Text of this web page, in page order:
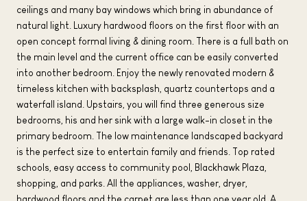
ceilings and many bay windows which bring in abundance of
natural light. Luxury hardwood floors on the first floor with an
open concept formal living & dining room. There is a full bath on
the main level and the current office can be easily converted
into another bedroom. Enjoy the newly renovated modern &
timeless kitchen with backsplash, quartz countertops and a
waterfall island. Upstairs, you will find three generous size
bedrooms, his and her sink with a large walk-in closet in the
primary bedroom. The low maintenance landscaped backyard
is the perfect size to entertain family and friends. Top rated
schools, easy access to community pool, Blackhawk Plaza,
shopping, and parks. All the appliances, washer, dryer,
hardwood floors and the carpet are less than one year old. A